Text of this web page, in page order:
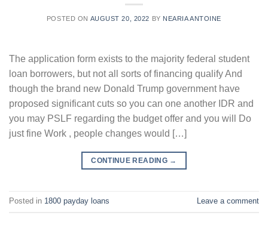
POSTED ON AUGUST 20, 2022 BY NEARIA ANTOINE
The application form exists to the majority federal student
loan borrowers, but not all sorts of financing qualify And
though the brand new Donald Trump government have
proposed significant cuts so you can one another IDR and
you may PSLF regarding the budget offer and you will Do
just fine Work , people changes would […]
CONTINUE READING →
Posted in 1800 payday loans Leave a comment